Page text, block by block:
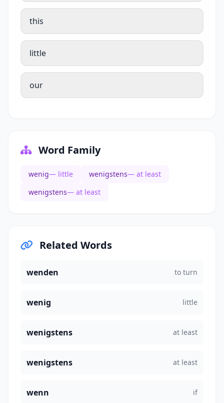
this
little
our
Word Family
wenig— little wenigstens— at least
wenigstens— at least
Related Words
wenden to turn
wenig little
wenigstens at least
wenigstens at least
wenn if